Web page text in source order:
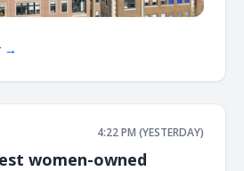
→
4:22 PM (YESTERDAY)
women-owned